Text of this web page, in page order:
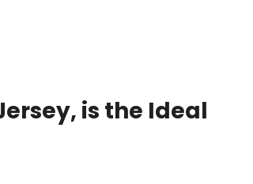
is the Ideal